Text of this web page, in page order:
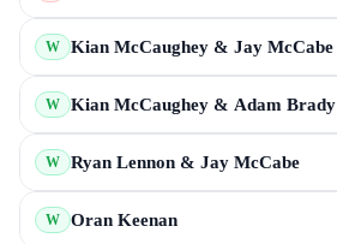
W Kian McCaughey & Jay McCabe
W Kian McCaughey & Adam Brady
W Ryan Lennon & Jay McCabe
W Oran Keenan